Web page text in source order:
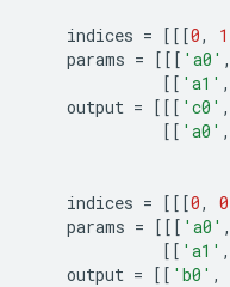
indices = [[[0, 1
params = [[[ 'a0' ,
[[ 'a1' ,
output = [[[ 'c0' ,
[[ 'a0' ,
indices = [[[0, 0
params = [[[ 'a0' ,
[[ 'a1' ,
output = [[ 'b0' ,